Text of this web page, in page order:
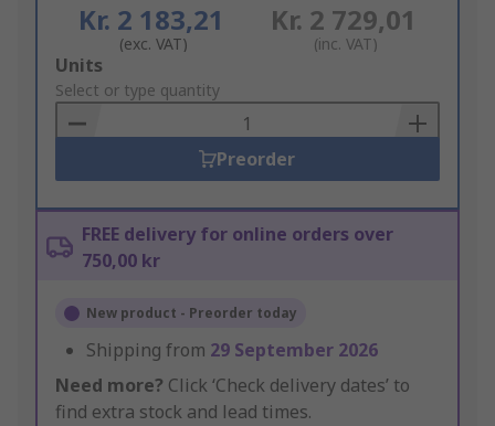
Kr. 2 183,21
(exc. VAT)
Kr. 2 729,01
(inc. VAT)
Add
to
Basket
Units
Select or type quantity
Preorder
FREE delivery for online orders over
750,00 kr
New product - Preorder today
Shipping from 29 September 2026
Need more? Click ‘Check delivery dates’ to
find extra stock and lead times.